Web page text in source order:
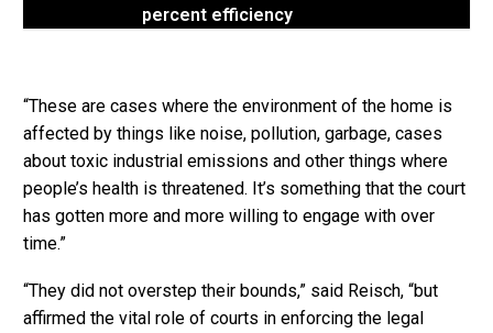
percent efficiency
“These are cases where the environment of the home is
affected by things like noise, pollution, garbage, cases
about toxic industrial emissions and other things where
people’s health is threatened. It’s something that the court
has gotten more and more willing to engage with over
time.”
“They did not overstep their bounds,” said Reisch, “but
affirmed the vital role of courts in enforcing the legal